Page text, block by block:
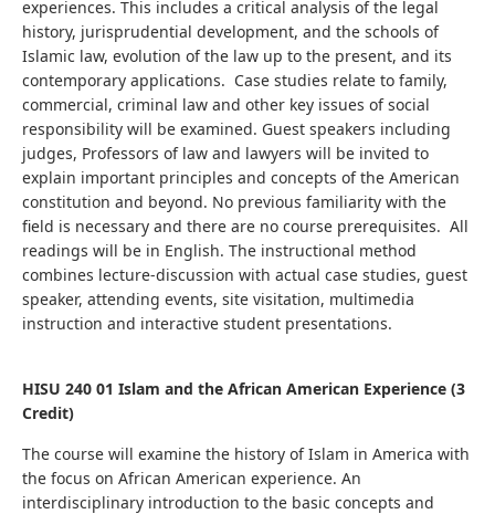
experiences. This includes a critical analysis of the legal
history, jurisprudential development, and the schools of
Islamic law, evolution of the law up to the present, and its
contemporary applications. Case studies relate to family,
commercial, criminal law and other key issues of social
responsibility will be examined. Guest speakers including
judges, Professors of law and lawyers will be invited to
explain important principles and concepts of the American
constitution and beyond. No previous familiarity with the
field is necessary and there are no course prerequisites. All
readings will be in English. The instructional method
combines lecture-discussion with actual case studies, guest
speaker, attending events, site visitation, multimedia
instruction and interactive student presentations.
HISU 240 01 Islam and the African American Experience (3
Credit)
The course will examine the history of Islam in America with
the focus on African American experience. An
interdisciplinary introduction to the basic concepts and